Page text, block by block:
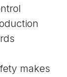
makes